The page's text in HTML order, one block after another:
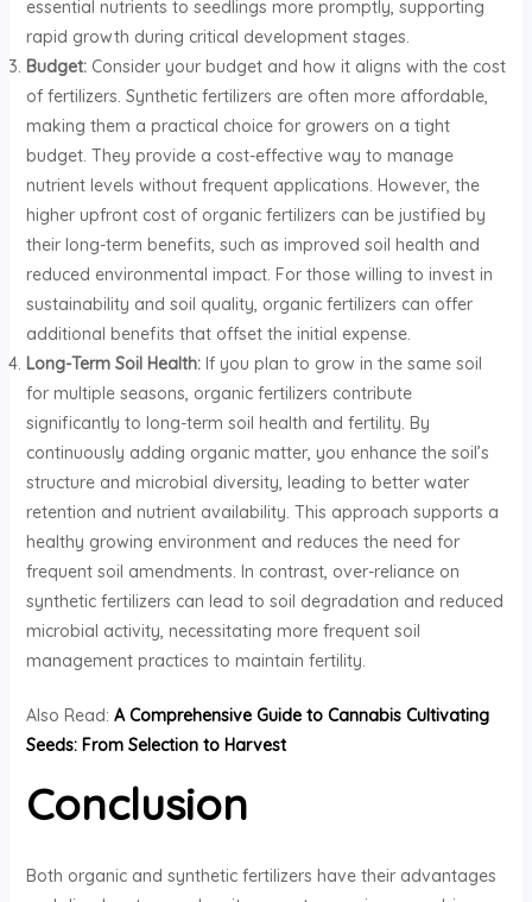
essential nutrients to seedlings more promptly, supporting
rapid growth during critical development stages.
Budget:Consider your budget and how it aligns with the cost
of fertilizers. Synthetic fertilizers are often more affordable,
making them a practical choice for growers on a tight
budget. They provide a cost-effective way to manage
nutrient levels without frequent applications. However, the
higher upfront cost of organic fertilizers can be justified by
their long-term benefits, such as improved soil health and
reduced environmental impact. For those willing to invest in
sustainability and soil quality, organic fertilizers can offer
additional benefits that offset the initial expense.
Long-Term Soil Health:If you plan to grow in the same soil
for multiple seasons, organic fertilizers contribute
significantly to long-term soil health and fertility. By
continuously adding organic matter, you enhance the soil’s
structure and microbial diversity, leading to better water
retention and nutrient availability. This approach supports a
healthy growing environment and reduces the need for
frequent soil amendments. In contrast, over-reliance on
synthetic fertilizers can lead to soil degradation and reduced
microbial activity, necessitating more frequent soil
management practices to maintain fertility.
Also Read: A Comprehensive Guide to Cannabis Cultivating
Seeds: From Selection to Harvest
Conclusion
Both organic and synthetic fertilizers have their advantages